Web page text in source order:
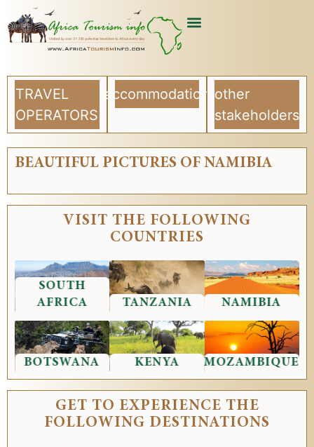
TRAVEL
OPERATORS
accommodation other
stakeholders
BEAUTIFUL PICTURES OF NAMIBIA
VISIT THE FOLLOWING
COUNTRIES
SOUTH
AFRICA
TANZANIA NAMIBIA
BOTSWANA KENYA MOZAMBIQUE
GET TO EXPERIENCE THE
FOLLOWING DESTINATIONS